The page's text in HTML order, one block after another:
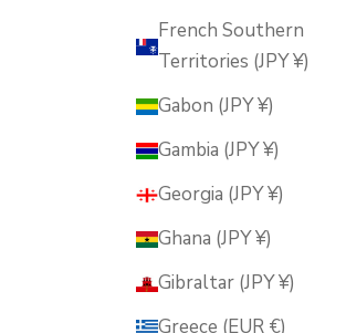
French Southern
Territories (JPY ¥)
Gabon (JPY ¥)
Gambia (JPY ¥)
Georgia (JPY ¥)
Ghana (JPY ¥)
Gibraltar (JPY ¥)
Greece (EUR €)